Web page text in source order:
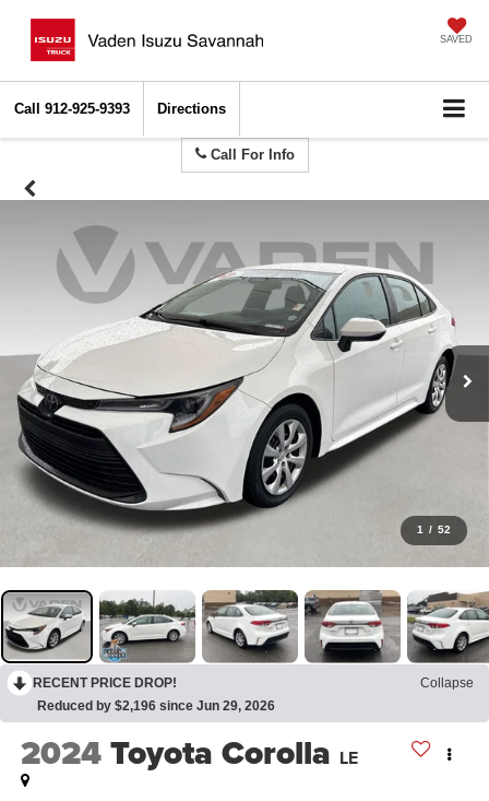
SAVED
Call 912-925-9393 Directions
Call For Info
1 / 52
RECENT PRICE DROP!
Collapse
Reduced by $2,196 since Jun 29, 2026
2024Toyota Corolla LE